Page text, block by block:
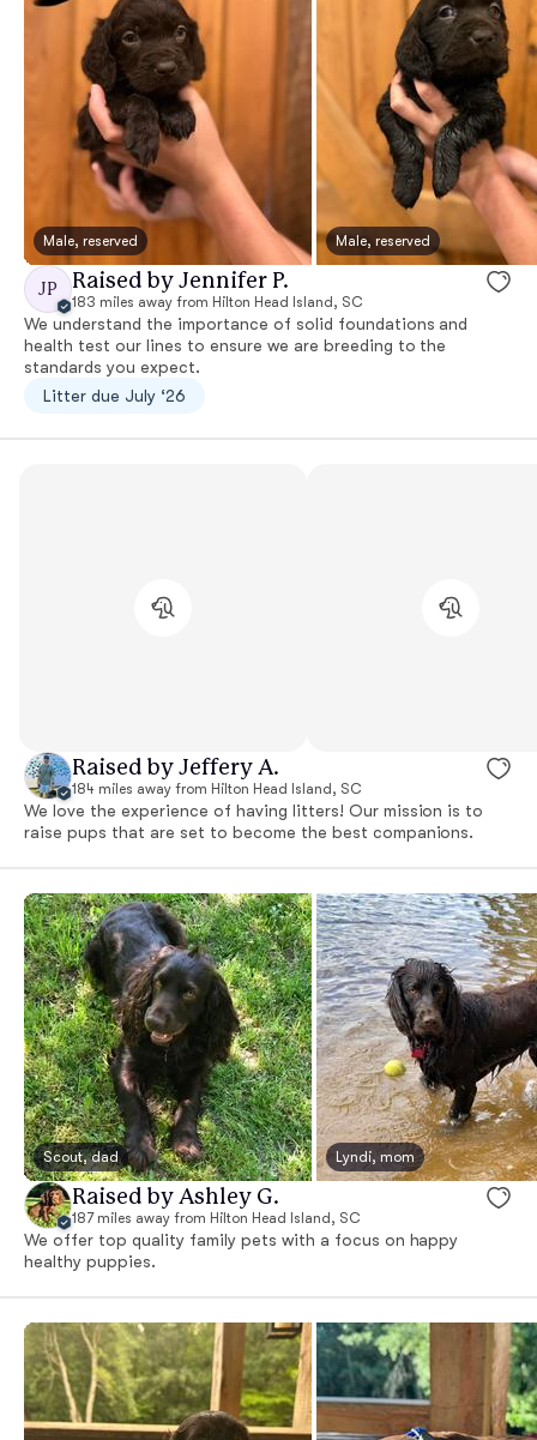
Male, reserved Male, reserved
JP Raised by Jennifer P.
183 miles away from Hilton Head Island, SC
We understand the importance of solid foundations and
health test our lines to ensure we are breeding to the
standards you expect.
Litter due July ‘26
Raised by Jeffery A.
184 miles away from Hilton Head Island, SC
We love the experience of having litters! Our mission is to
raise pups that are set to become the best companions.
Scout, dad Lyndi, mom
Raised by Ashley G.
187 miles away from Hilton Head Island, SC
We offer top quality family pets with a focus on happy
healthy puppies.